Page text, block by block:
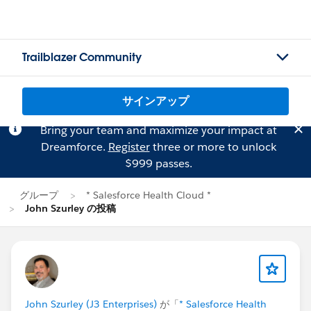
Trailblazer Community
サインアップ
Bring your team and maximize your impact at
Dreamforce. Registerthree or more to unlock
$999 passes.
グループ
* Salesforce Health Cloud *
John Szurley の投稿
John Szurley (J3 Enterprises) が「* Salesforce Health